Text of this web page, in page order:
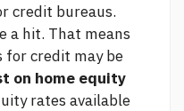
credit bureaus.
a hit. That means
for credit may be
on home equity
rates available